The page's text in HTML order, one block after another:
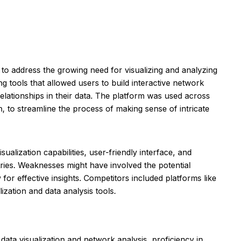
address the growing need for visualizing and analyzing
tools that allowed users to build interactive network
in their data. The platform was used across
to streamline the process of making sense of intricate
capabilities, user-friendly interface, and
Weaknesses might have involved the potential
effective insights. Competitors included platforms like
and data analysis tools.